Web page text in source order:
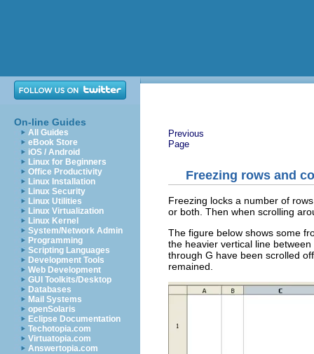
On-line Guides
All Guides
eBook Store
iOS / Android
Linux for Beginners
Office Productivity
Linux Installation
Linux Security
Linux Utilities
Linux Virtualization
Linux Kernel
System/Network Admin
Programming
Scripting Languages
Development Tools
Web Development
GUI Toolkits/Desktop
Databases
Mail Systems
openSolaris
Eclipse Documentation
Techotopia.com
Virtuatopia.com
Answertopia.com
Previous
Page
Freezing rows and
Freezing locks a number of
or both. Then when scrolling
The figure below shows some
the heavier vertical line
through G have been scrolled
remained.